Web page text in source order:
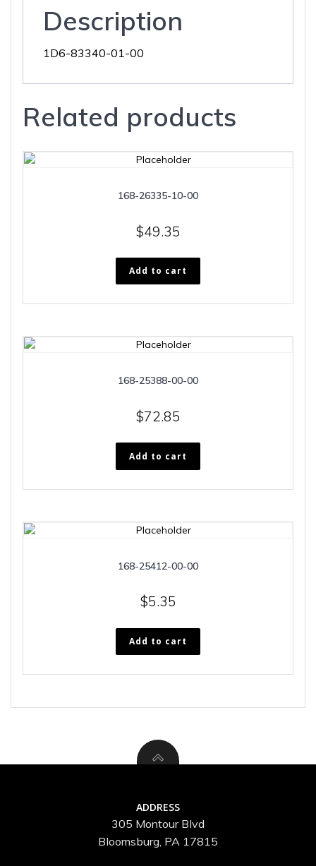
Description
1D6-83340-01-00
Related products
168-26335-10-00
$49.35
Add to cart
168-25388-00-00
$72.85
Add to cart
168-25412-00-00
$5.35
Add to cart
ADDRESS
305 Montour Blvd
Bloomsburg, PA 17815